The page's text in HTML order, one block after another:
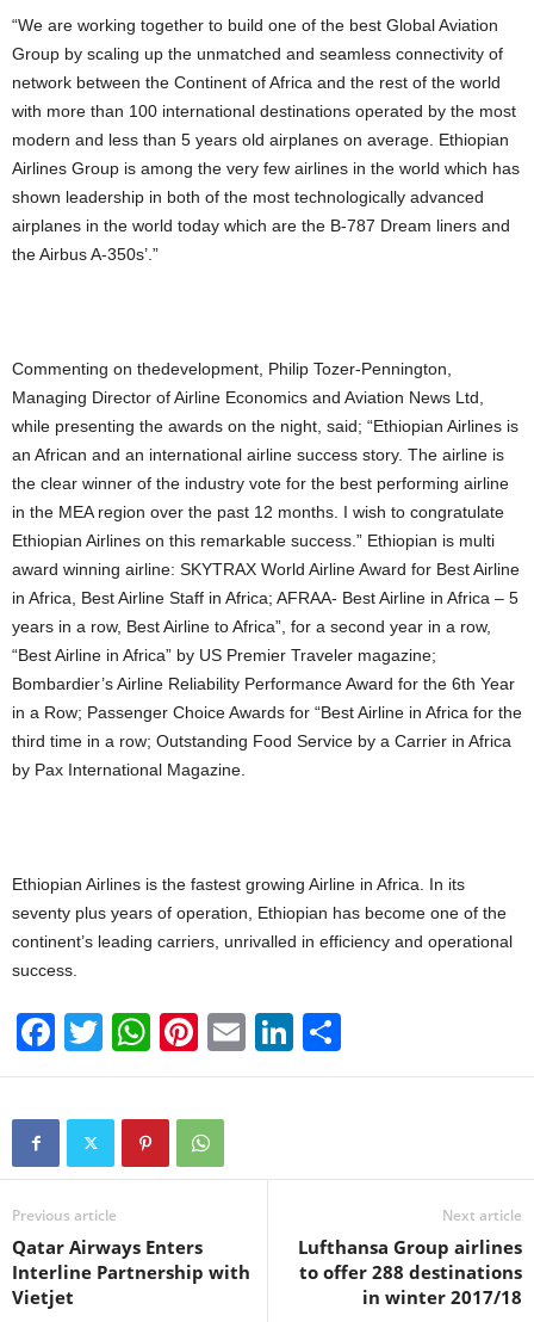
“We are working together to build one of the best Global Aviation
Group by scaling up the unmatched and seamless connectivity of
network between the Continent of Africa and the rest of the world
with more than 100 international destinations operated by the most
modern and less than 5 years old airplanes on average. Ethiopian
Airlines Group is among the very few airlines in the world which has
shown leadership in both of the most technologically advanced
airplanes in the world today which are the B-787 Dream liners and
the Airbus A-350s’.”
Commenting on thedevelopment, Philip Tozer-Pennington,
Managing Director of Airline Economics and Aviation News Ltd,
while presenting the awards on the night, said; “Ethiopian Airlines is
an African and an international airline success story. The airline is
the clear winner of the industry vote for the best performing airline
in the MEA region over the past 12 months. I wish to congratulate
Ethiopian Airlines on this remarkable success.” Ethiopian is multi
award winning airline: SKYTRAX World Airline Award for Best Airline
in Africa, Best Airline Staff in Africa; AFRAA- Best Airline in Africa – 5
years in a row, Best Airline to Africa”, for a second year in a row,
“Best Airline in Africa” by US Premier Traveler magazine;
Bombardier’s Airline Reliability Performance Award for the 6th Year
in a Row; Passenger Choice Awards for “Best Airline in Africa for the
third time in a row; Outstanding Food Service by a Carrier in Africa
by Pax International Magazine.
Ethiopian Airlines is the fastest growing Airline in Africa. In its
seventy plus years of operation, Ethiopian has become one of the
continent’s leading carriers, unrivalled in efficiency and operational
success.
F
a
c
b
o
o
k
T
wi
tt
W
h
at
s
A
p
Pi
nt
er
e
st
E
m
Li
n
dI
h
Previous article
Qatar Airways Enters
Interline Partnership with
Vietjet
Next article
Lufthansa Group airlines
to offer 288 destinations
in winter 2017/18